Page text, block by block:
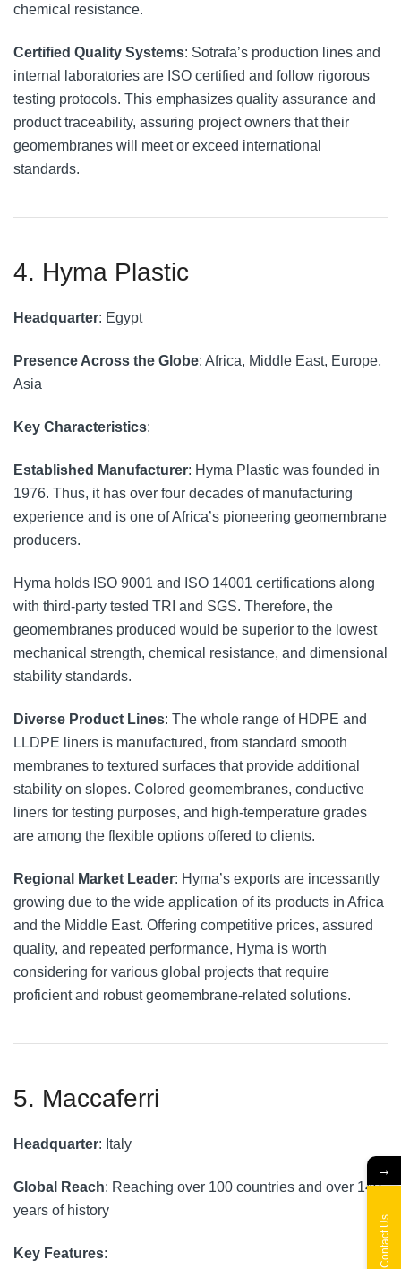
chemical resistance.
Certified Quality Systems: Sotrafa’s production lines and
internal laboratories are ISO certified and follow rigorous
testing protocols. This emphasizes quality assurance and
product traceability, assuring project owners that their
geomembranes will meet or exceed international
standards.
4. Hyma Plastic
Headquarter: Egypt
Presence Across the Globe: Africa, Middle East, Europe,
Asia
Key Characteristics:
Established Manufacturer: Hyma Plastic was founded in
1976. Thus, it has over four decades of manufacturing
experience and is one of Africa’s pioneering geomembrane
producers.
Hyma holds ISO 9001 and ISO 14001 certifications along
with third-party tested TRI and SGS. Therefore, the
geomembranes produced would be superior to the lowest
mechanical strength, chemical resistance, and dimensional
stability standards.
Diverse Product Lines: The whole range of HDPE and
LLDPE liners is manufactured, from standard smooth
membranes to textured surfaces that provide additional
stability on slopes. Colored geomembranes, conductive
liners for testing purposes, and high-temperature grades
are among the flexible options offered to clients.
Regional Market Leader: Hyma’s exports are incessantly
growing due to the wide application of its products in Africa
and the Middle East. Offering competitive prices, assured
quality, and repeated performance, Hyma is worth
considering for various global projects that require
proficient and robust geomembrane-related solutions.
5. Maccaferri
Headquarter: Italy
Global Reach: Reaching over 100 countries and over 140
years of history
Key Features:
→
Contact Us